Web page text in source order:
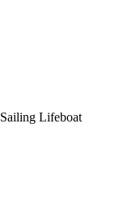
Lifeboat